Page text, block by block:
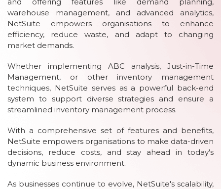
warehouse management, and advanced analytics,
NetSuite empowers organisations to enhance
efficiency, reduce waste, and adapt to changing
market demands.
Whether implementing ABC analysis, Just-in-Time
Management, or other inventory management
techniques, NetSuite serves as a powerful back-end
system to support diverse strategies and ensure a
streamlined inventory management process.
With a comprehensive set of features and benefits,
NetSuite empowers organisations to make data-driven
decisions, reduce costs, and stay ahead in today's
dynamic business environment.
As businesses continue to evolve, NetSuite's scalability,